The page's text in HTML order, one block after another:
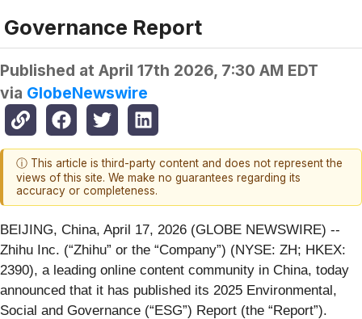
Governance Report
Published at April 17th 2026, 7:30 AM EDT
via GlobeNewswire
ⓘ This article is third-party content and does not represent the
views of this site. We make no guarantees regarding its
accuracy or completeness.
BEIJING, China, April 17, 2026 (GLOBE NEWSWIRE) --
Zhihu Inc. (“Zhihu” or the “Company”) (NYSE: ZH; HKEX:
2390), a leading online content community in China, today
announced that it has published its 2025 Environmental,
Social and Governance (“ESG”) Report (the “Report”).